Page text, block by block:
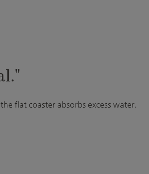
flat coaster absorbs excess water.